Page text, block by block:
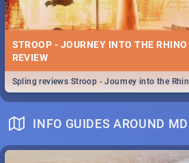
STROOP - JOURNEY INTO THE
REVIEW
Spling reviews Stroop - Journey into the
INFO GUIDES AROUND